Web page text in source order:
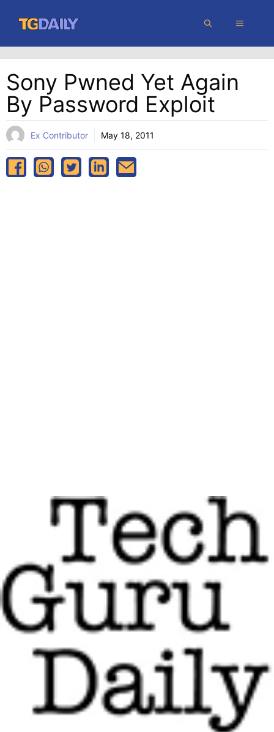
content
MENU
Sony Pwned Yet Again
By Password Exploit
Ex Contributor May 18, 2011